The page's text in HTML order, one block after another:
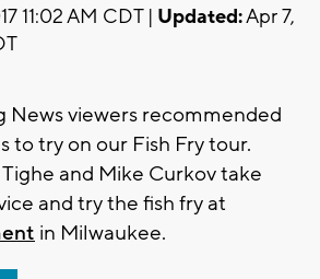
11:02 AM CDT | Updated:Apr 7,
News viewers recommended
to try on our Fish Fry tour.
and Mike Curkov take
and try the fish fry at
in Milwaukee.